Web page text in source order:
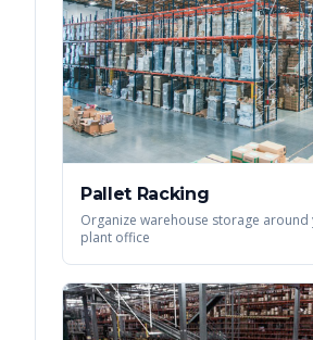
Pallet Racking
Organize warehouse storage around
plant office